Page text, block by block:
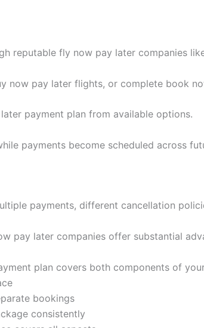
reputable fly now pay later companies
now pay later flights, or complete book
payment plan from available options.
payments become scheduled across
payments, different cancellation
pay later companies offer substantial
plan covers both components of
bookings
consistently